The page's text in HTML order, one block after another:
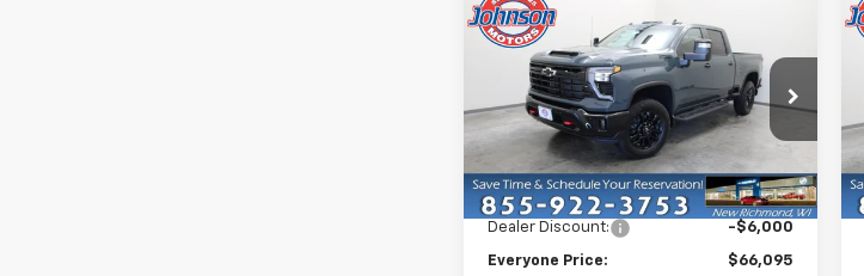
New2026
Chevrolet
Silverado 3500 HDLT
Price Drop
VIN:
1GC4KTE70TF319239Stock:73313
CK30743
In Stock Ext. Int.
$66,095
EVERYONE PRICE
Less
MSRP: $72,095
Dealer Discount: -$6,000
Everyone Price: $66,095
Compare Vehicle